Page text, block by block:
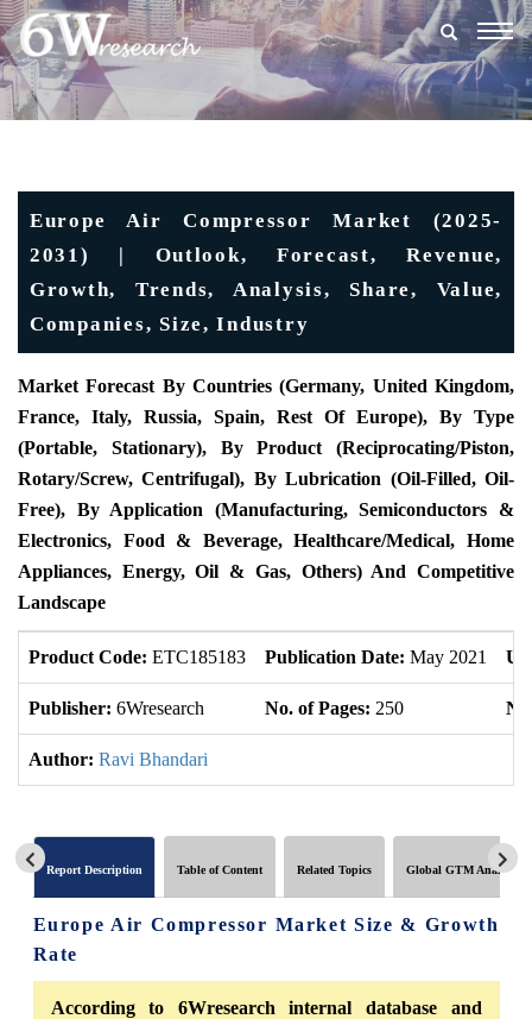
Europe Air Compressor Market (2025-
2031) | Outlook, Forecast, Revenue,
Growth, Trends, Analysis, Share, Value,
Companies, Size, Industry
Market Forecast By Countries (Germany, United Kingdom,
France, Italy, Russia, Spain, Rest Of Europe), By Type
(Portable, Stationary), By Product (Reciprocating/Piston,
Rotary/Screw, Centrifugal), By Lubrication (Oil-Filled, Oil-
Free), By Application (Manufacturing, Semiconductors &
Electronics, Food & Beverage, Healthcare/Medical, Home
Appliances, Energy, Oil & Gas, Others) And Competitive
Landscape
Product Code: ETC185183 Publication Date: May 2021
Publisher: 6Wresearch No. of Pages: 250
Author: Ravi Bhandari
Report Description Table of Content Related Topics Global GTM Analytics
Europe Air Compressor Market Size & Growth
Rate
According to 6Wresearch internal database and